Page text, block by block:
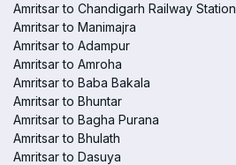
Amritsar to Chandigarh Railway Station
Amritsar to Manimajra
Amritsar to Adampur
Amritsar to Amroha
Amritsar to Baba Bakala
Amritsar to Bhuntar
Amritsar to Bagha Purana
Amritsar to Bhulath
Amritsar to Dasuya